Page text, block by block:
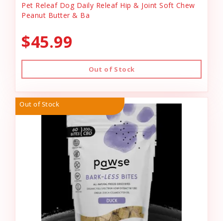
Pet Releaf Dog Daily Releaf Hip & Joint Soft Chew
Peanut Butter & Ba
$45.99
Out of Stock
Out of Stock